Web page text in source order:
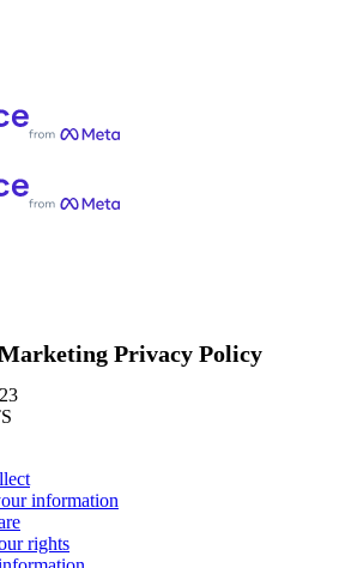
Privacy Policy
information
rights